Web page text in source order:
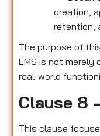
creation,
retention,
The purpose of
EMS is not
real-world
Clause 8
This clause